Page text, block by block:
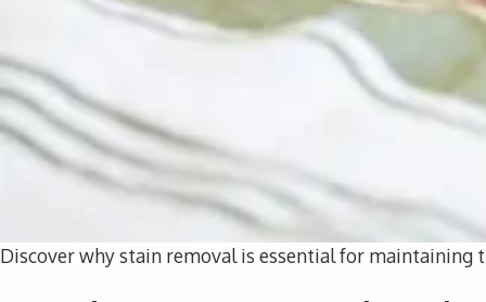
Discover why stain removal is essential for maintaining